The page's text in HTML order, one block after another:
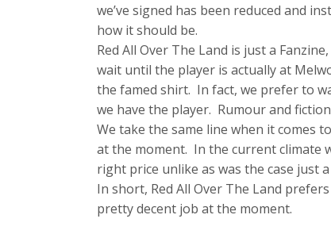
we’ve signed has been reduced and
how it should be.
Red All Over The Land is just a
wait until the player is actually at
the famed shirt. In fact, we prefer to
we have the player. Rumour and
We take the same line when it comes
at the moment. In the current climate
right price unlike as was the case just
In short, Red All Over The Land
pretty decent job at the moment.